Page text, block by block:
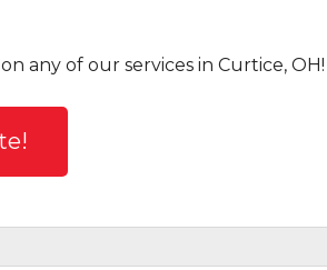
any of our services in Curtice, OH!